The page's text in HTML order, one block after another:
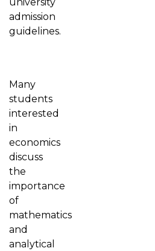
admission
guidelines.
Many
students
interested
in
economics
discuss
the
importance
of
mathematics
and
analytical